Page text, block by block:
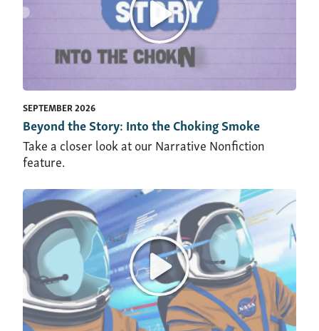
SEPTEMBER 2026
Beyond the Story: Into the Choking Smoke
Take a closer look at our Narrative Nonfiction
feature.